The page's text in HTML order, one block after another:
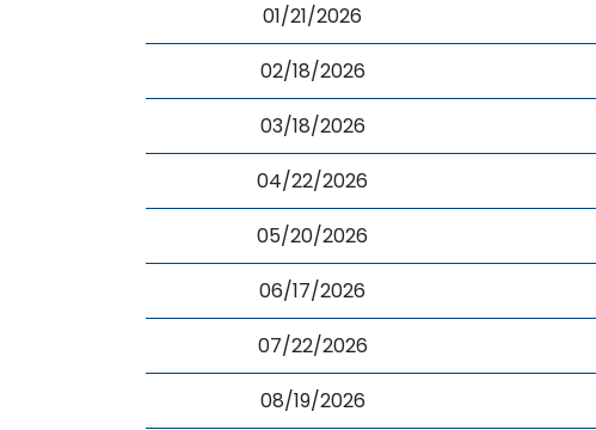
01/21/2026
02/18/2026
03/18/2026
04/22/2026
05/20/2026
06/17/2026
07/22/2026
08/19/2026